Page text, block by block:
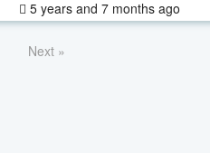
5 years and 7 months ago
Next »